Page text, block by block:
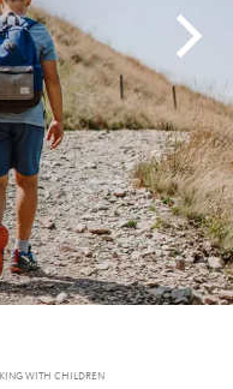
WITH CHILDREN